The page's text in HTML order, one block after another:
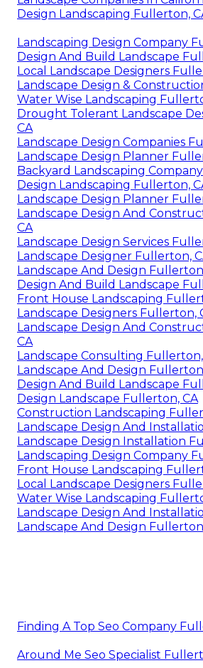
Design Landscaping Fullerton,
Landscaping Design Company
Design And Build Landscape
Local Landscape Designers
Landscape Design &
Water Wise Landscaping
Drought Tolerant Landscape
CA
Landscape Design Companies
Landscape Design Planner
Backyard Landscaping
Design Landscaping Fullerton,
Landscape Design Planner
Landscape Design And
CA
Landscape Design Services
Landscape Designer Fullerton,
Landscape And Design
Design And Build Landscape
Front House Landscaping
Landscape Designers Fullerton,
Landscape Design And
CA
Landscape Consulting Fullerton,
Landscape And Design
Design And Build Landscape
Design Landscape Fullerton, CA
Construction Landscaping
Landscape Design And
Landscape Design Installation
Landscaping Design Company
Front House Landscaping
Local Landscape Designers
Water Wise Landscaping
Landscape Design And
Landscape And Design
Finding A Top Seo Company
Around Me Seo Specialist